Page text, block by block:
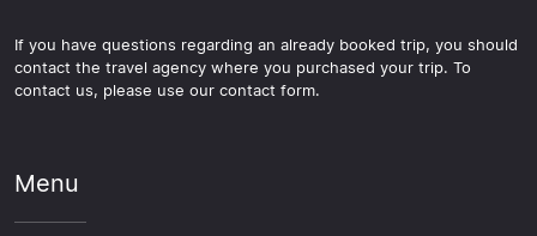
If you have questions regarding an already booked trip, you should
contact the travel agency where you purchased your trip. To
contact us, please use our contact form.
Menu